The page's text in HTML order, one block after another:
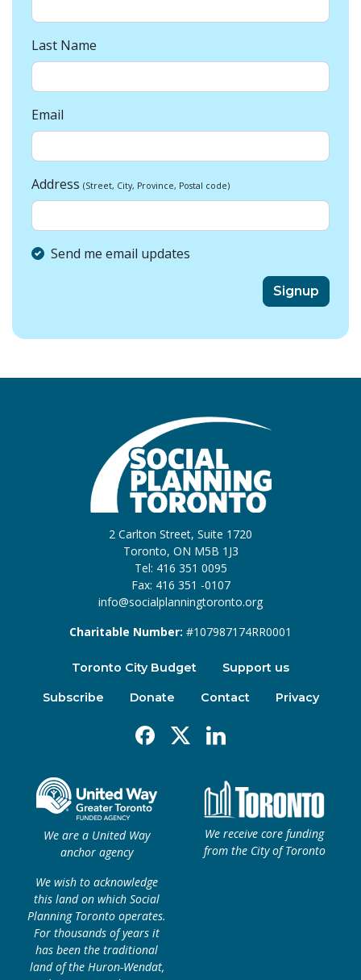
Last Name
Email
Address (Street, City, Province, Postal code)
Send me email updates
2 Carlton Street, Suite 1720
Toronto, ON M5B 1J3
Tel: 416 351 0095
Fax: 416 351 -0107
info@socialplanningtoronto.org
Charitable Number: #107987174RR0001
Toronto City Budget Support us
Subscribe Donate Contact Privacy
Facebook
X Linkedin
We are a United Way
anchor agency
We receive core funding
from the City of Toronto
We wish to acknowledge
this land on which Social
Planning Toronto operates.
For thousands of years it
has been the traditional
land of the Huron-Wendat,